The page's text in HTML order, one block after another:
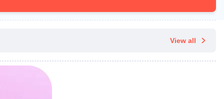
View all